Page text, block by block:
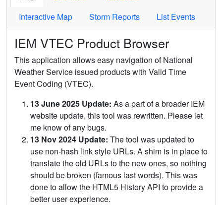
Interactive Map
Storm Reports List Events
IEM VTEC Product Browser
This application allows easy navigation of National
Weather Service issued products with Valid Time
Event Coding (VTEC).
13 June 2025 Update: As a part of a broader IEM
website update, this tool was rewritten. Please let
me know of any bugs.
13 Nov 2024 Update: The tool was updated to
use non-hash link style URLs. A shim is in place to
translate the old URLs to the new ones, so nothing
should be broken (famous last words). This was
done to allow the HTML5 History API to provide a
better user experience.